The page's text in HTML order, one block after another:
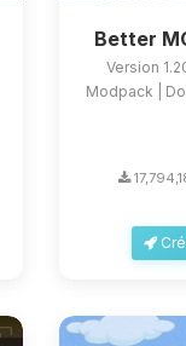
Better
Version
Modpack |